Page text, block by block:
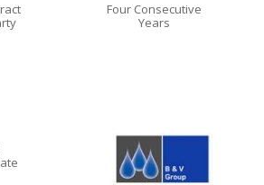
Four Consecutive
Years